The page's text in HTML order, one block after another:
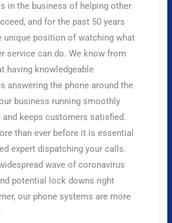
in the business of helping other
and for the past 50 years
unique position of watching what
service can do. We know from
having knowledgeable
answering the phone around the
business running smoothly
and keeps customers satisfied.
than ever before it is essential
expert dispatching your calls.
wave of coronavirus
potential lock downs right
our phone systems are more